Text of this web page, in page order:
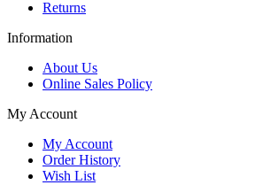
Returns
Information
About Us
Online Sales Policy
My Account
My Account
Order History
Wish List